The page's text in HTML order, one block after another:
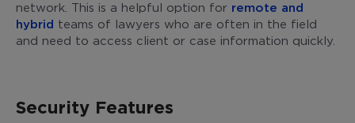
network. This is a helpful option for remote and
hybrid teams of lawyers who are often in the field
and need to access client or case information quickly.
Security Features